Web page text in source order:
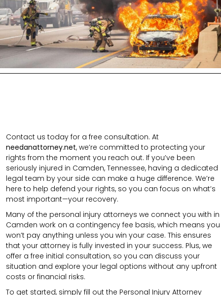
Contact us today for a free consultation. At
needanattorney.net, we’re committed to protecting your
rights from the moment you reach out. If you’ve been
seriously injured in Camden, Tennessee, having a dedicated
legal team by your side can make a huge difference. We’re
here to help defend your rights, so you can focus on what’s
most important—your recovery.
Many of the personal injury attorneys we connect you with in
Camden work on a contingency fee basis, which means you
won’t pay anything unless you win your case. This ensures
that your attorney is fully invested in your success. Plus, we
offer a free initial consultation, so you can discuss your
situation and explore your legal options without any upfront
costs or financial risks.
To get started, simply fill out the Personal Injury Attorney